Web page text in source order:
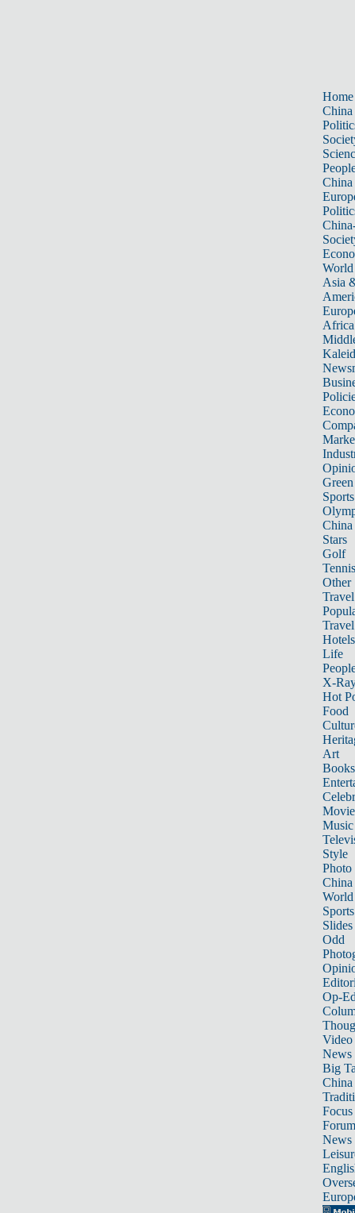
Home
China
China
World
Asia
Africa
Sports
China
Stars
Golf
Tennis
Other
Travel
Hotels
Life
X-
Hot
Food
Art
Books
Music
Style
Photo
China
World
Sports
Slides
Odd
Op-
Video
News
Big
Focus
Forum
News